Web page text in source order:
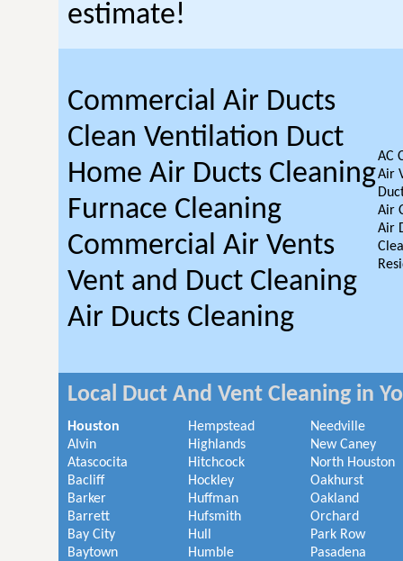
estimate!
Commercial Air Ducts
Clean Ventilation Duct
Home Air Ducts Cleaning
Furnace Cleaning
Commercial Air Vents
Vent and Duct Cleaning
Air Ducts Cleaning
AC
Air
Air
Air
Local Duct And Vent Cleaning in
Houston
Alvin
Atascocita
Bacliff
Barker
Barrett
Bay City
Baytown
Hempstead
Highlands
Hitchcock
Hockley
Huffman
Hufsmith
Hull
Humble
Needville
New Caney
North Houston
Oakhurst
Oakland
Orchard
Park Row
Pasadena